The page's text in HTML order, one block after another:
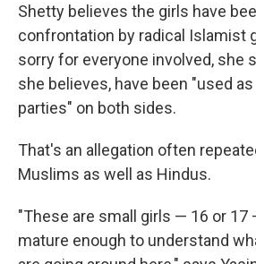
Shetty believes the girls have
confrontation by radical Islamist
sorry for everyone involved, she
she believes, have been "used
parties" on both sides.
That's an allegation often
Muslims as well as Hindus.
"These are small girls — 16 or
mature enough to understand